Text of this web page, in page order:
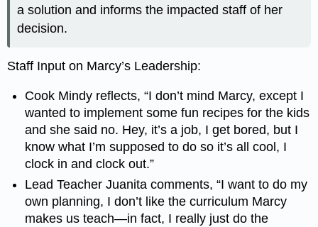
a solution and informs the impacted staff of her
decision.
Staff Input on Marcy’s Leadership:
Cook Mindy reflects, “I don’t mind Marcy, except I
wanted to implement some fun recipes for the kids
and she said no. Hey, it’s a job, I get bored, but I
know what I’m supposed to do so it’s all cool, I
clock in and clock out.”
Lead Teacher Juanita comments, “I want to do my
own planning, I don’t like the curriculum Marcy
makes us teach—in fact, I really just do the